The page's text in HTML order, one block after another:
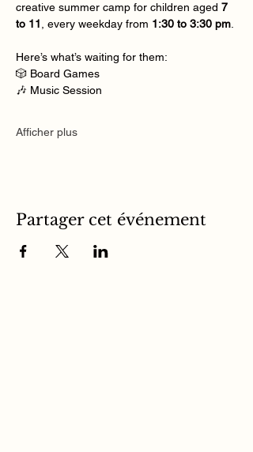
creative summer camp for children aged 7
to 11
, every weekday from 1:30 to 3:30 pm
Here’s what’s waiting for them:
🎲 Board Games
🎶 Music Session
Afficher plus
Partager cet événement